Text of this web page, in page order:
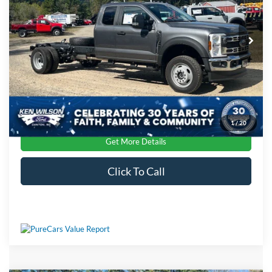
1/20
VIN:1FDSX5HN1TEC00616Stock:T01913
In Stock Ext. Int.
Admin Fee: $899
Crossroads Price: $68,224
Get More Details
Click To Call